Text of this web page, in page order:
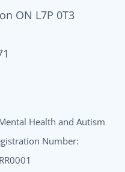
ON L7P 0T3
Health and Autism
Number: